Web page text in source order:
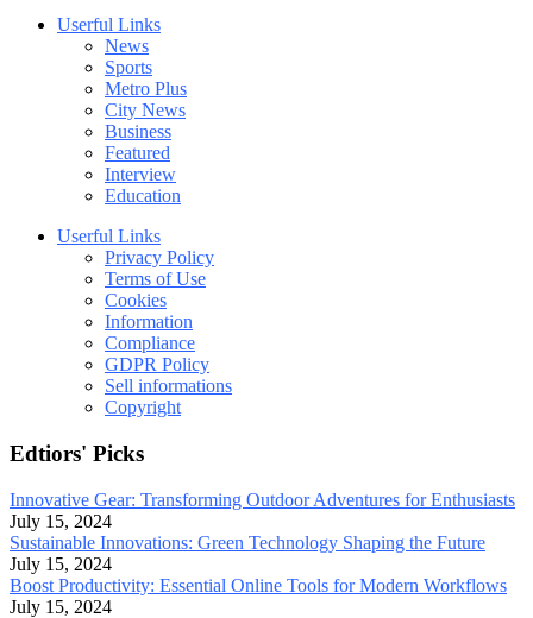
Userful Links
News
Sports
Metro Plus
City News
Business
Featured
Interview
Education
Userful Links
Privacy Policy
Terms of Use
Cookies
Information
Compliance
GDPR Policy
Sell informations
Copyright
Edtiors' Picks
Innovative Gear: Transforming Outdoor Adventures for Enthusiasts
July 15, 2024
Sustainable Innovations: Green Technology Shaping the Future
July 15, 2024
Boost Productivity: Essential Online Tools for Modern Workflows
July 15, 2024